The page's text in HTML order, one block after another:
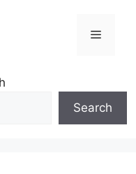
Menu
Search